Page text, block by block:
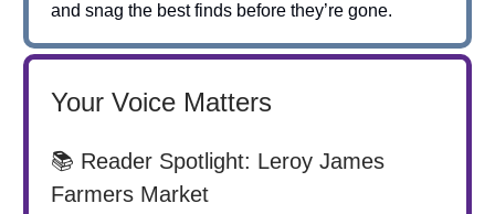
and snag the best finds before they’re gone.
Your Voice Matters
📚 Reader Spotlight: Leroy James
Farmers Market